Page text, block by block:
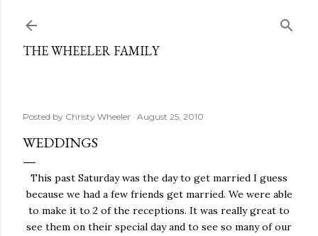
THE WHEELER FAMILY
Posted by Christy Wheeler August 25, 2010
WEDDINGS
This past Saturday was the day to get married I guess
because we had a few friends get married. We were able
to make it to 2 of the receptions. It was really great to
see them on their special day and to see so many of our